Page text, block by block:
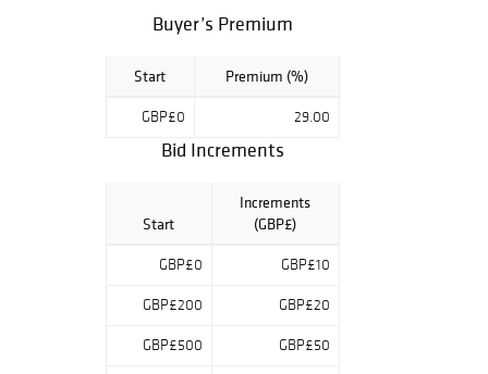
Buyer’s Premium
Start Premium (%)
GBP£0 29.00
Bid Increments
Start
Increments
(GBP£)
GBP£0 GBP£10
GBP£200 GBP£20
GBP£500 GBP£50